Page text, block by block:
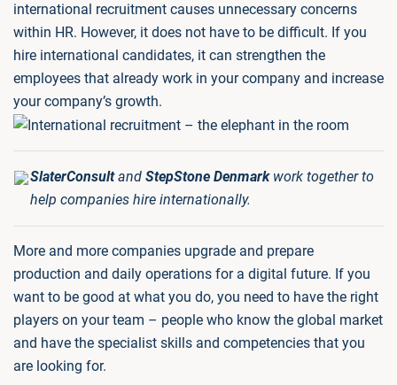
international recruitment causes unnecessary concerns
within HR. However, it does not have to be difficult. If you
hire international candidates, it can strengthen the
employees that already work in your company and increase
your company’s growth.
SlaterConsultand StepStone Denmarkwork together to
help companies hire internationally.
More and more companies upgrade and prepare
production and daily operations for a digital future. If you
want to be good at what you do, you need to have the right
players on your team – people who know the global market
and have the specialist skills and competencies that you
are looking for.